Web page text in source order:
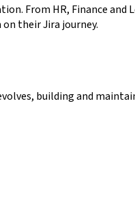
From HR, Finance and
their Jira journey.
building and